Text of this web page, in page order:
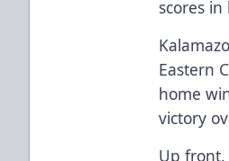
scores
Eastern
home
victory
Up front,